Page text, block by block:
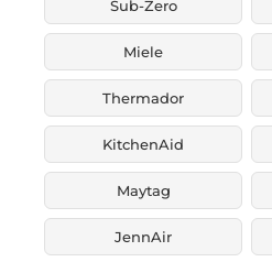
Sub-Zero
Miele
Thermador
KitchenAid
Maytag
JennAir